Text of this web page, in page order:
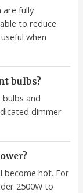
are fully
to reduce
when
bulbs?
and
dimmer
become hot. For
2500W to